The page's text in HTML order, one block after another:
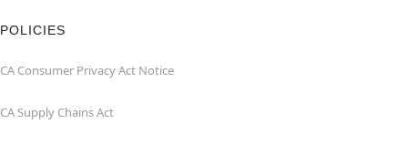
POLICIES
CA Consumer Privacy Act Notice
CA Supply Chains Act